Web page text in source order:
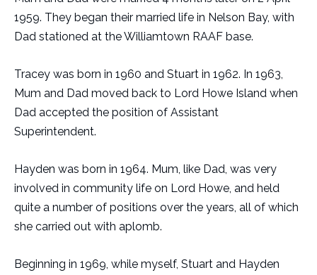
1959. They began their married life in Nelson Bay, with
Dad stationed at the Williamtown RAAF base.
Tracey was born in 1960 and Stuart in 1962. In 1963,
Mum and Dad moved back to Lord Howe Island when
Dad accepted the position of Assistant
Superintendent.
Hayden was born in 1964. Mum, like Dad, was very
involved in community life on Lord Howe, and held
quite a number of positions over the years, all of which
she carried out with aplomb.
Beginning in 1969, while myself, Stuart and Hayden